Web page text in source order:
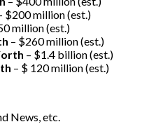
$200 million(est.)
million(est.)
– $260 million(est.)
– $1.4 billion(est.)
– $ 120 million(est.)
News, etc.